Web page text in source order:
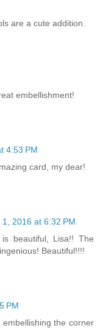
are a cute addition.
embellishment!
4:53 PM
card, my dear!
2016 at 6:32 PM
beautiful, Lisa!! The
Beautiful!!!!
PM
the corner